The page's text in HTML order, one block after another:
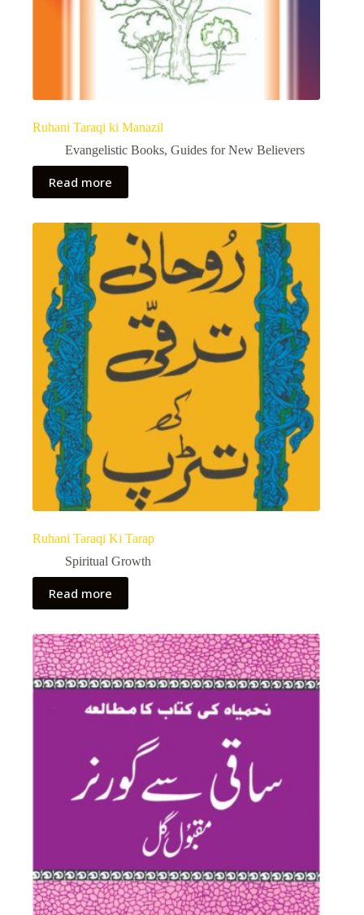
Ruhani Taraqi ki Manazil
Evangelistic Books, Guides for New Believers
Read more
Ruhani Taraqi Ki Tarap
Spiritual Growth
Read more